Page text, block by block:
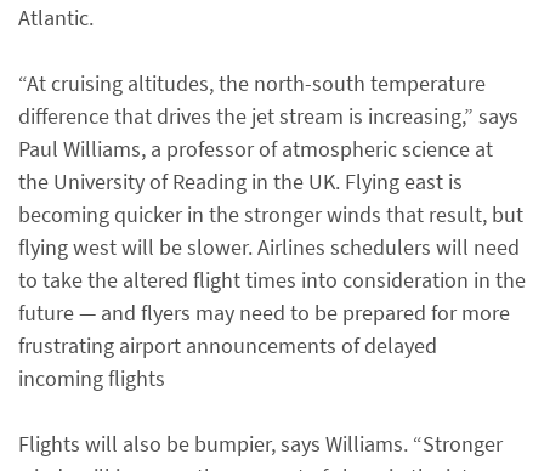
Atlantic.
“At cruising altitudes, the north-south temperature
difference that drives the jet stream is increasing,” says
Paul Williams, a professor of atmospheric science at
the University of Reading in the UK. Flying east is
becoming quicker in the stronger winds that result, but
flying west will be slower. Airlines schedulers will need
to take the altered flight times into consideration in the
future — and flyers may need to be prepared for more
frustrating airport announcements of delayed
incoming flights
Flights will also be bumpier, says Williams. “Stronger